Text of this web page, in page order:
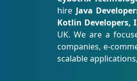
hire Java
Kotlin Developers,
UK. We are a
companies, e-
scalable